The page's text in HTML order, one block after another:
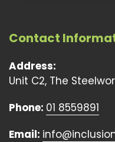
Contact
Address:
Unit C2, The
Phone: 01 8559891
Email: